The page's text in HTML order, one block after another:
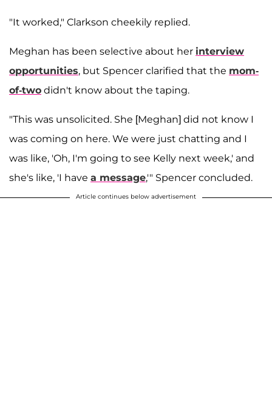
"It worked," Clarkson cheekily replied.
Meghan has been selective about her interview
opportunities, but Spencer clarified that the mom-
of-two didn't know about the taping.
"This was unsolicited. She [Meghan] did not know I
was coming on here. We were just chatting and I
was like, 'Oh, I'm going to see Kelly next week,' and
she's like, 'I have a message,'" Spencer concluded.
Article continues below advertisement